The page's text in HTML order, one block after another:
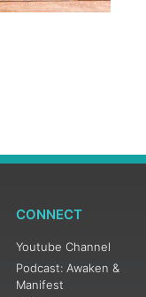
CONNECT
Youtube Channel
Podcast: Awaken &
Manifest